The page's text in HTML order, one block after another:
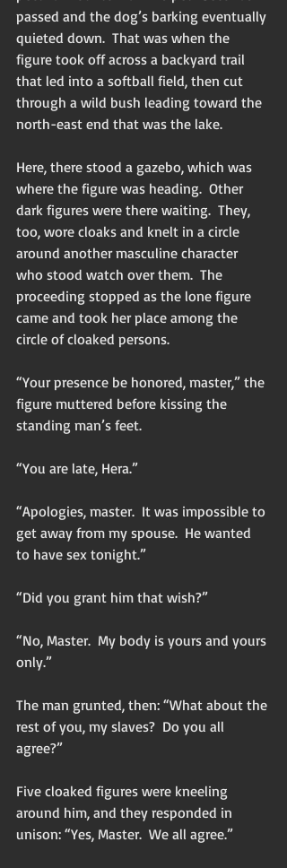
passed and the dog’s barking eventually
quieted down.  That was when the
figure took off across a backyard trail
that led into a softball field, then cut
through a wild bush leading toward the
north-east end that was the lake.
Here, there stood a gazebo, which was
where the figure was heading.  Other
dark figures were there waiting.  They,
too, wore cloaks and knelt in a circle
around another masculine character
who stood watch over them.  The
proceeding stopped as the lone figure
came and took her place among the
circle of cloaked persons.
“Your presence be honored, master,” the
figure muttered before kissing the
standing man’s feet.
“You are late, Hera.”
“Apologies, master.  It was impossible to
get away from my spouse.  He wanted
to have sex tonight.”
“Did you grant him that wish?”
“No, Master.  My body is yours and yours
only.”
The man grunted, then: “What about the
rest of you, my slaves?  Do you all
agree?”
Five cloaked figures were kneeling
around him, and they responded in
unison: “Yes, Master.  We all agree.”